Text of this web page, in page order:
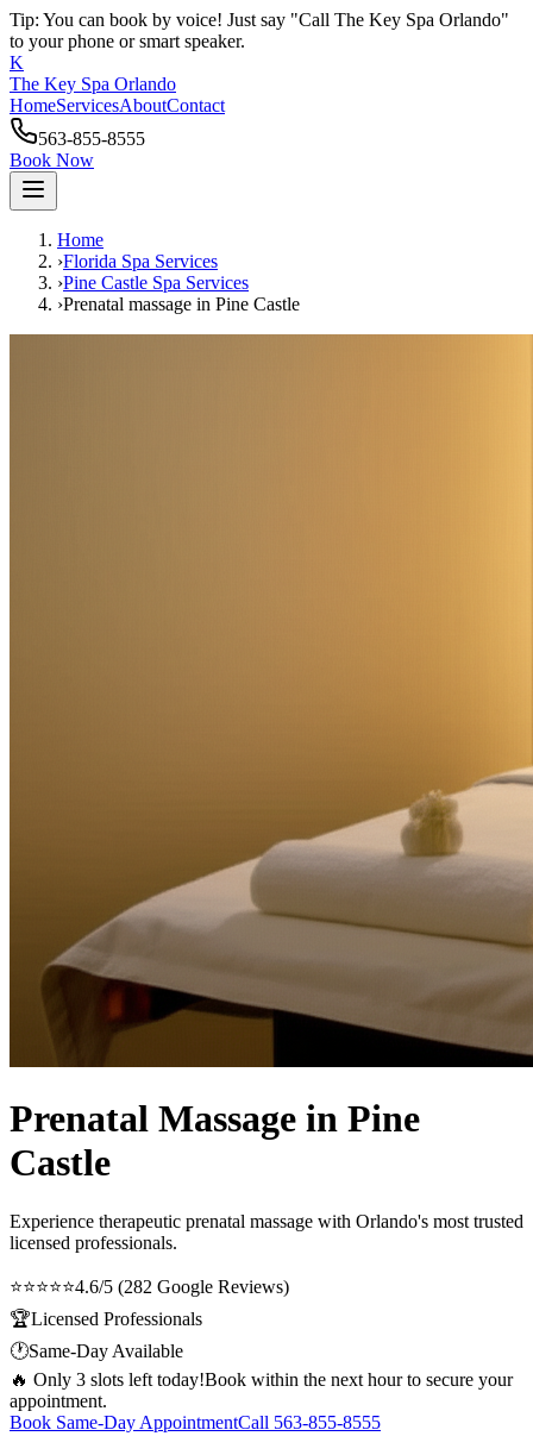
Tip: You can book by voice! Just say "Call The Key Spa Orlando"
to your phone or smart speaker.
K
The Key Spa Orlando
HomeServicesAboutContact
563-855-8555
Book Now
Home
›Florida Spa Services
›Pine Castle Spa Services
›Prenatal massage in Pine Castle
Prenatal Massage in Pine
Castle
Experience therapeutic prenatal massage with Orlando's most trusted
licensed professionals.
⭐⭐⭐⭐⭐4.6/5 (282 Google Reviews)
🏆Licensed Professionals
🕐Same-Day Available
🔥 Only 3 slots left today!Book within the next hour to secure your
appointment.
Book Same-Day AppointmentCall 563-855-8555